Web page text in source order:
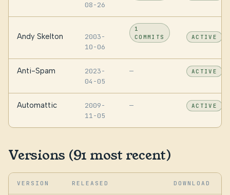
08-26
Andy Skelton
2003-
10-06
1
COMMITS
ACTIVE
Anti-Spam
2023-
04-05
— ACTIVE
Automattic
2009-
11-05
— ACTIVE
Versions (91 most recent)
VERSION RELEASED DOWNLOAD